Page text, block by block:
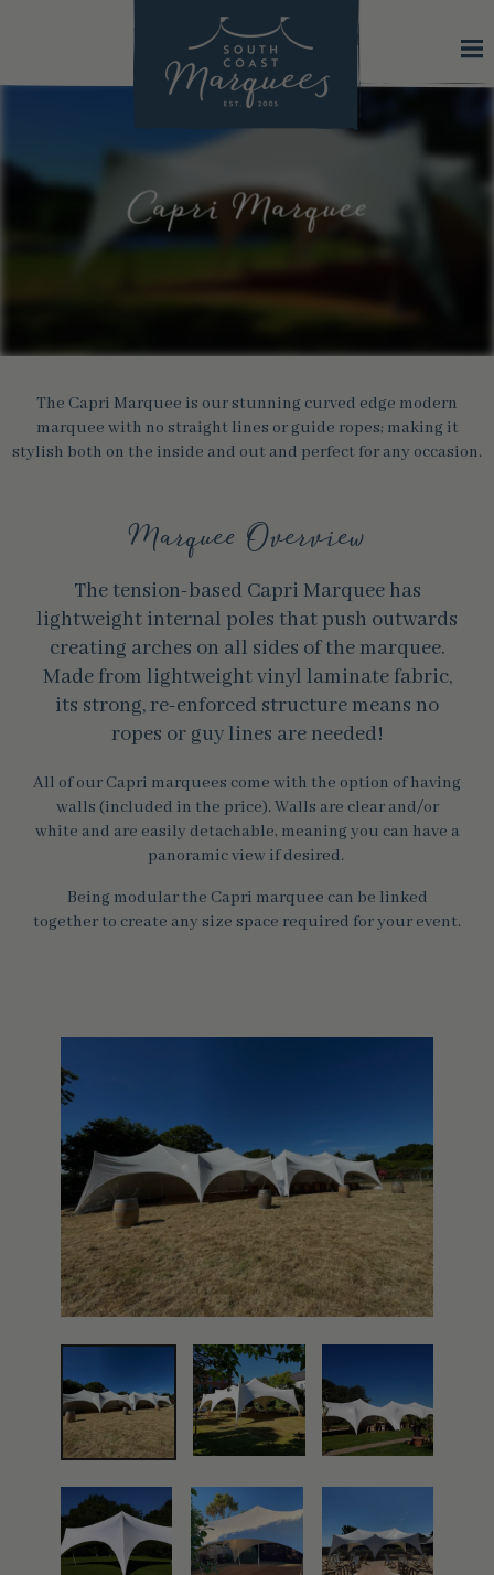
Capri Marquee
The Capri Marquee is our stunning curved edge modern
marquee with no straight lines or guide ropes; making it
stylish both on the inside and out and perfect for any occasion.
Marquee Overview
The tension-based Capri Marquee has
lightweight internal poles that push outwards
creating arches on all sides of the marquee.
Made from lightweight vinyl laminate fabric,
its strong, re-enforced structure means no
ropes or guy lines are needed!
All of our Capri marquees come with the option of having
walls (included in the price). Walls are clear and/or
white and are easily detachable, meaning you can have a
panoramic view if desired.
Being modular the Capri marquee can be linked
together to create any size space required for your event.